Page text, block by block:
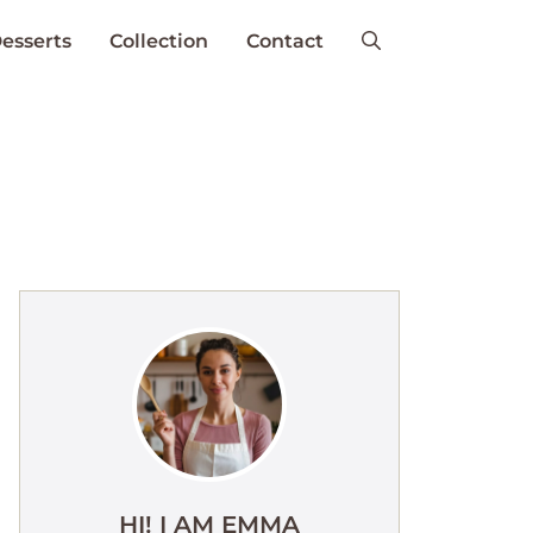
Collection Contact
HI! I AM EMMA